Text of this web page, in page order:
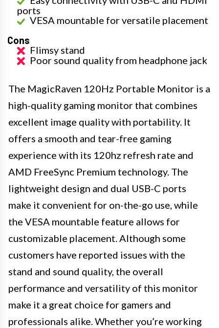
ports
VESA mountable for versatile placement
Cons
Flimsy stand
Poor sound quality from headphone jack
The MagicRaven 120Hz Portable Monitor is a
high-quality gaming monitor that combines
excellent image quality with portability. It
offers a smooth and tear-free gaming
experience with its 120hz refresh rate and
AMD FreeSync Premium technology. The
lightweight design and dual USB-C ports
make it convenient for on-the-go use, while
the VESA mountable feature allows for
customizable placement. Although some
customers have reported issues with the
stand and sound quality, the overall
performance and versatility of this monitor
make it a great choice for gamers and
professionals alike. Whether you’re working